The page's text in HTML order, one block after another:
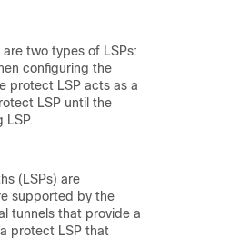
two types of LSPs:
configuring the
protect LSP acts as a
LSP until the
LSP.
(LSPs) are
supported by the
tunnels that provide a
protect LSP that